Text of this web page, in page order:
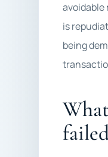
avoidable
is
being